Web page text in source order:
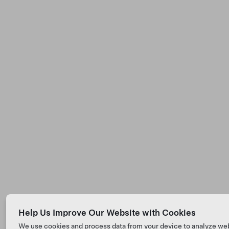
Help Us Improve Our Website with Cookies
We use cookies and process data from your device to analyze